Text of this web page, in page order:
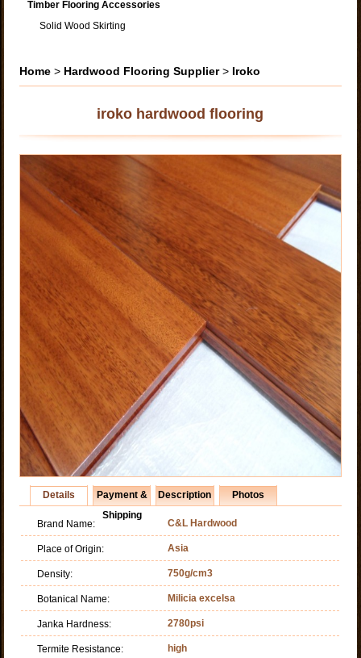
Timber Flooring Accessories
Solid Wood Skirting
Home > Hardwood Flooring Supplier> Iroko
iroko hardwood flooring
Details
Payment &
Shipping
Description Photos
Brand Name: C&L Hardwood
Place of Origin: Asia
Density: 750g/cm3
Botanical Name: Milicia excelsa
Janka Hardness: 2780psi
Termite Resistance: high